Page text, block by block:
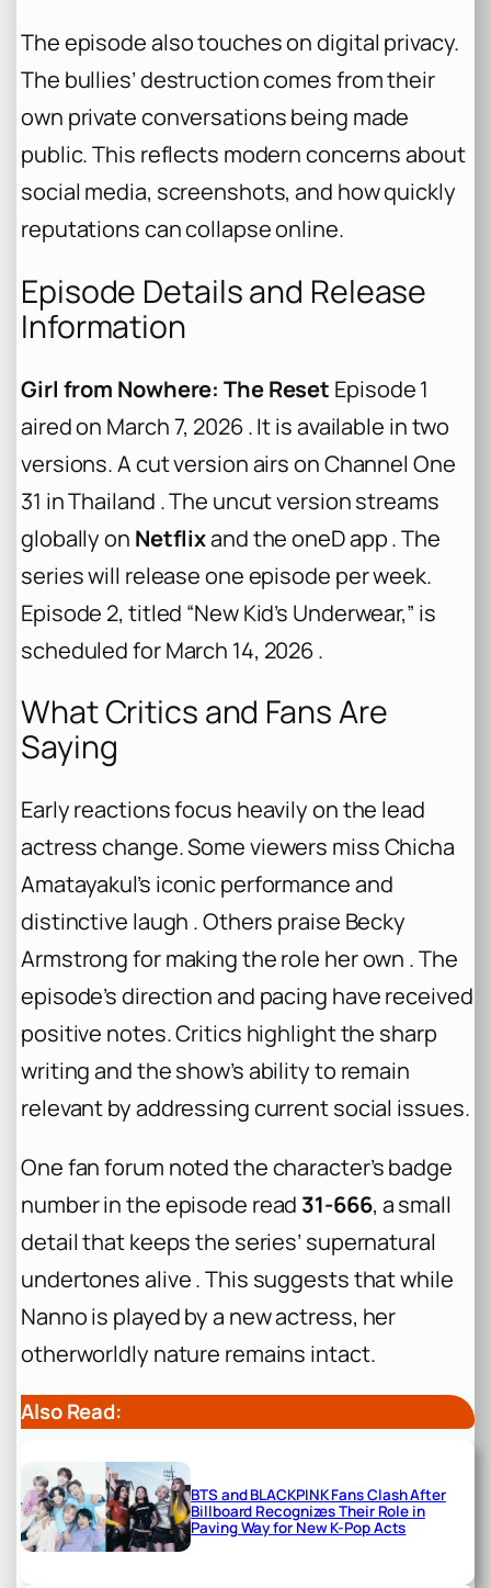
The episode also touches on digital privacy.
The bullies’ destruction comes from their
own private conversations being made
public. This reflects modern concerns about
social media, screenshots, and how quickly
reputations can collapse online.
Episode Details and Release
Information
Girl from Nowhere: The Reset Episode 1
aired on March 7, 2026 . It is available in two
versions. A cut version airs on Channel One
31 in Thailand . The uncut version streams
globally on Netflixand the oneD app . The
series will release one episode per week.
Episode 2, titled “New Kid’s Underwear,” is
scheduled for March 14, 2026 .
What Critics and Fans Are
Saying
Early reactions focus heavily on the lead
actress change. Some viewers miss Chicha
Amatayakul’s iconic performance and
distinctive laugh . Others praise Becky
Armstrong for making the role her own . The
episode’s direction and pacing have received
positive notes. Critics highlight the sharp
writing and the show’s ability to remain
relevant by addressing current social issues.
One fan forum noted the character’s badge
number in the episode read 31-666, a small
detail that keeps the series’ supernatural
undertones alive . This suggests that while
Nanno is played by a new actress, her
otherworldly nature remains intact.
Also Read:
BTS and BLACKPINK Fans Clash After
Billboard Recognizes Their Role in
Paving Way for New K-Pop Acts